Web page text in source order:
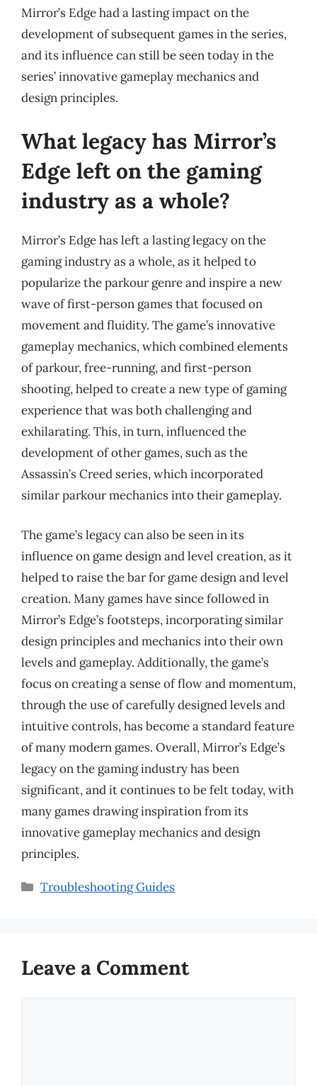
Mirror’s Edge had a lasting impact on the
development of subsequent games in the series,
and its influence can still be seen today in the
series’ innovative gameplay mechanics and
design principles.
What legacy has Mirror’s
Edge left on the gaming
industry as a whole?
Mirror’s Edge has left a lasting legacy on the
gaming industry as a whole, as it helped to
popularize the parkour genre and inspire a new
wave of first-person games that focused on
movement and fluidity. The game’s innovative
gameplay mechanics, which combined elements
of parkour, free-running, and first-person
shooting, helped to create a new type of gaming
experience that was both challenging and
exhilarating. This, in turn, influenced the
development of other games, such as the
Assassin’s Creed series, which incorporated
similar parkour mechanics into their gameplay.
The game’s legacy can also be seen in its
influence on game design and level creation, as it
helped to raise the bar for game design and level
creation. Many games have since followed in
Mirror’s Edge’s footsteps, incorporating similar
design principles and mechanics into their own
levels and gameplay. Additionally, the game’s
focus on creating a sense of flow and momentum,
through the use of carefully designed levels and
intuitive controls, has become a standard feature
of many modern games. Overall, Mirror’s Edge’s
legacy on the gaming industry has been
significant, and it continues to be felt today, with
many games drawing inspiration from its
innovative gameplay mechanics and design
principles.
Categories
Troubleshooting Guides
Leave a Comment